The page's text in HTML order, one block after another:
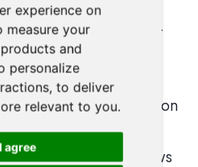
experience on
measure your
and
personalize
, to deliver
relevant to you.
I agree
Harvey’s executive-
user frustrations
in enterprise legal
tools—chief innovation
committees—are
day-to-day workflows